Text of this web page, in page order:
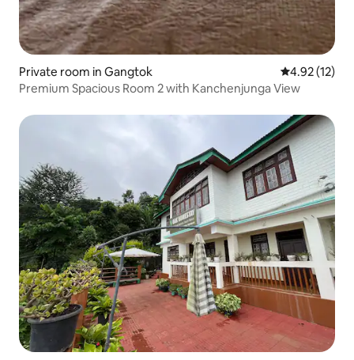
Private room in Gangtok 4.92 out of 5
4.92 (12)
Premium Spacious Room 2 with Kanchenjunga View